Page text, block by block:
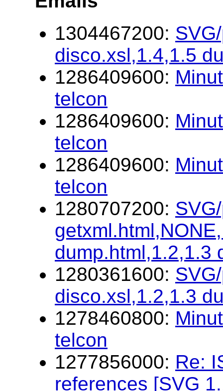
1304467200:
disco.xsl,1.4,1.5
1286409600:
telcon
1286409600:
telcon
1286409600:
telcon
1280707200:
dump.html,1.2,1.3
1280361600:
disco.xsl,1.2,1.3
1278460800:
telcon
1277856000: Re:
references [SVG